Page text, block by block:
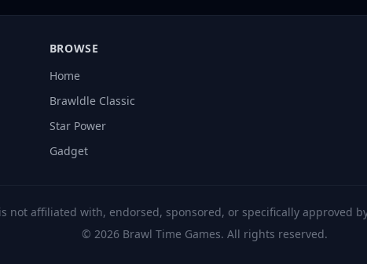
BROWSE
Home
Brawldle Classic
Star Power
Gadget
not affiliated with, endorsed, sponsored, or specifically approved
© 2026 Brawl Time Games. All rights reserved.